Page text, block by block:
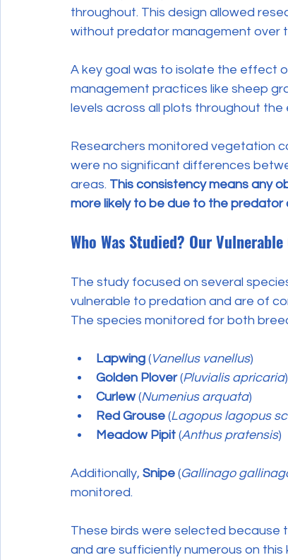
throughout. This design allowed
without predator management over
A key goal was to isolate the effect
management practices like sheep
levels across all plots throughout the
Researchers monitored vegetation
were no significant differences
areas. This consistency means any
more likely to be due to the
Who Was Studied? Our
The study focused on several
vulnerable to predation and are of
The species monitored for both
Lapwing (Vanellus vanellus)
Golden Plover (Pluvialis apricaria)
Curlew (Numenius arquata)
Red Grouse (Lagopus lagopus
Meadow Pipit (Anthus pratensis)
Additionally, Snipe (Gallinago
monitored.
These birds were selected
and are sufficiently numerous on